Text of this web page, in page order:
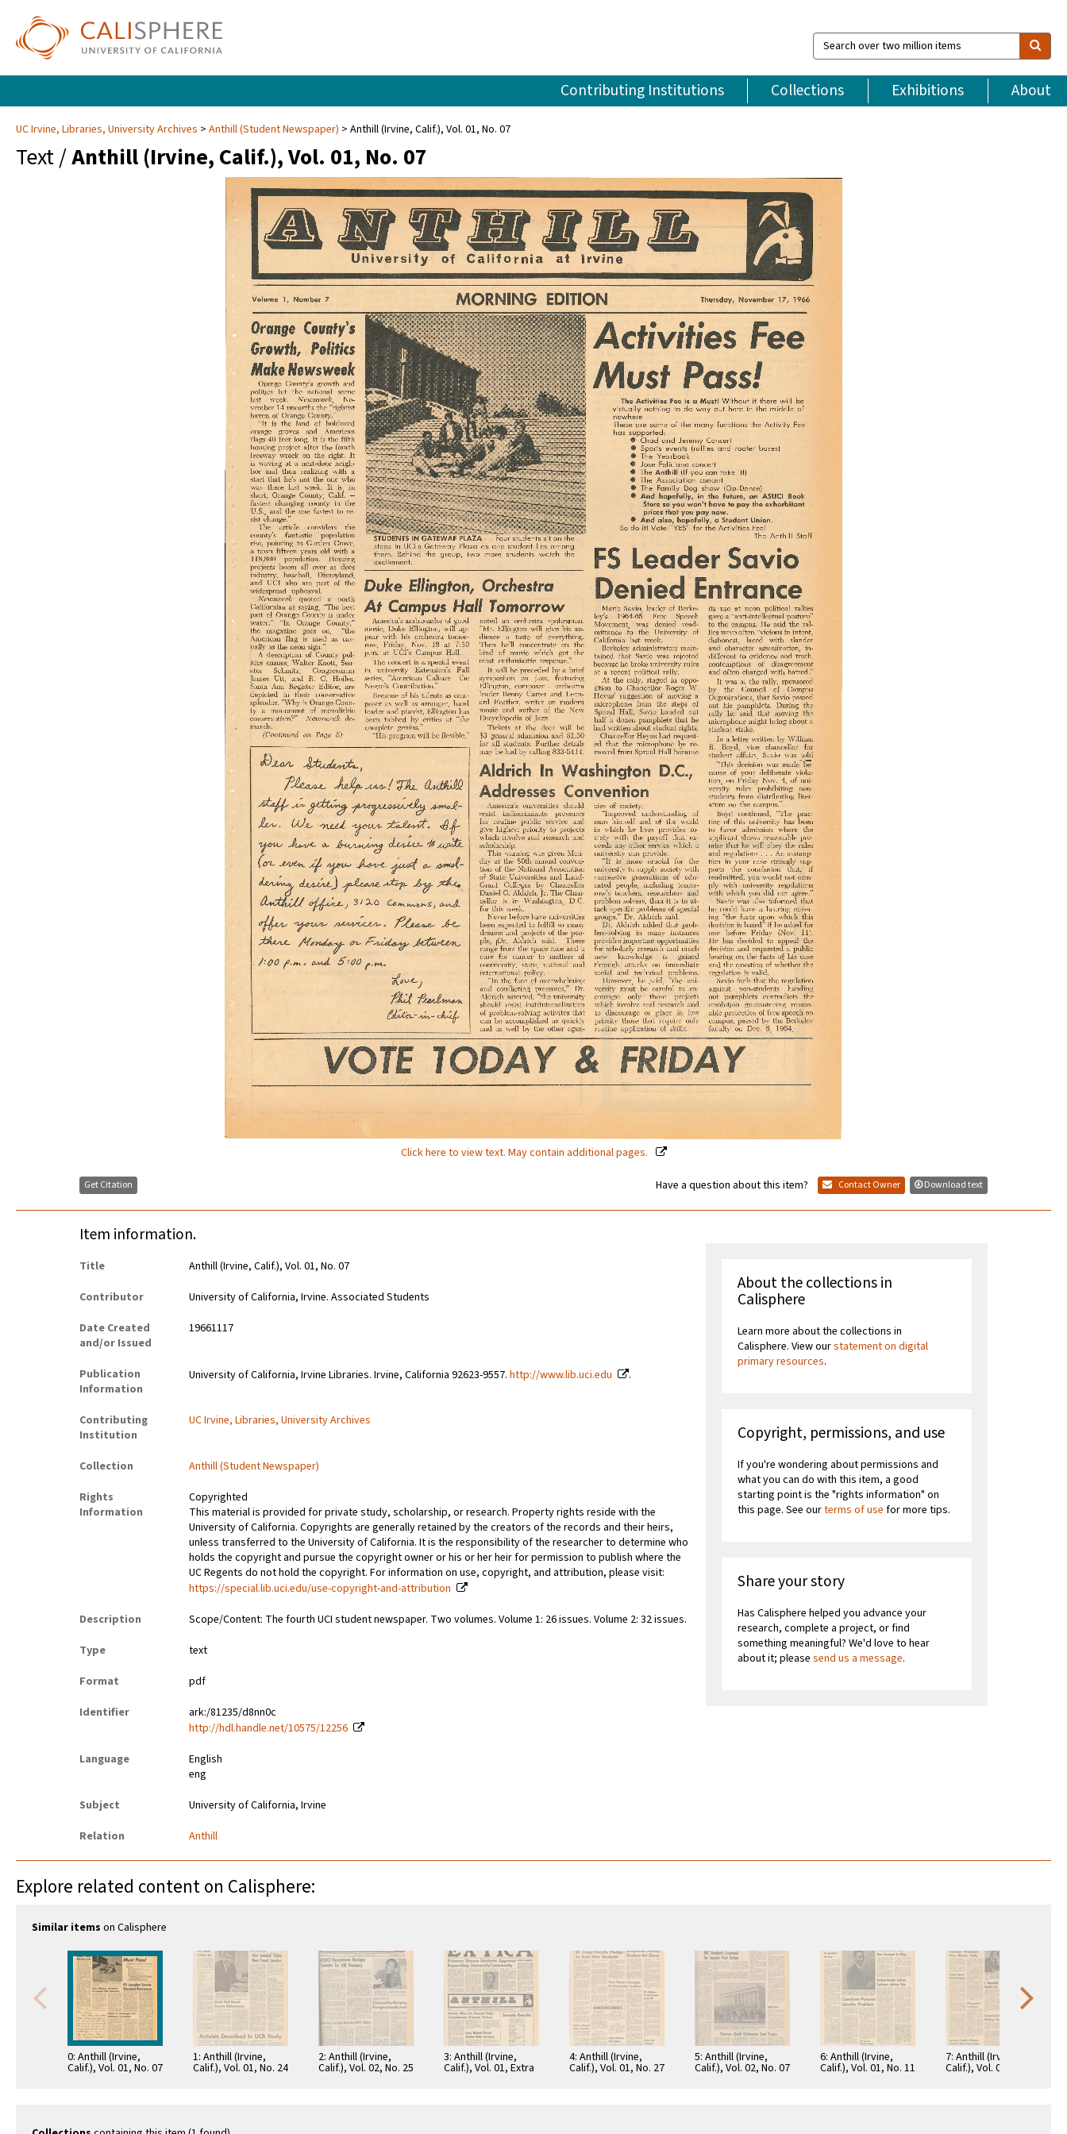
Search
over
million
items
Contributing Institutions Collections Exhibitions About
UC Irvine, Libraries, University Archives Anthill (Student Newspaper) Anthill (Irvine, Calif.), Vol. 01, No. 07
Text /Anthill (Irvine, Calif.), Vol. 01, No. 07
Click here to view text. May contain additional pages.
Get Citation Have a question about this item? Contact Owner Download text
Item information.
Title
Anthill (Irvine, Calif.), Vol. 01, No. 07
Contributor
University of California, Irvine. Associated Students
Date Created
and/or Issued
19661117
Publication
Information
University of California, Irvine Libraries. Irvine, California 92623-9557.http://www.lib.uci.edu .
Contributing
Institution
UC Irvine, Libraries, University Archives
Collection
Anthill (Student Newspaper)
Rights
Information
Copyrighted
This material is provided for private study, scholarship, or research. Property rights reside with the
University of California. Copyrights are generally retained by the creators of the records and their heirs,
unless transferred to the University of California. It is the responsibility of the researcher to determine who
holds the copyright and pursue the copyright owner or his or her heir for permission to publish where the
UC Regents do not hold the copyright. For information on use, copyright, and attribution, please visit:
https://special.lib.uci.edu/use-copyright-and-attribution
Description
Scope/Content: The fourth UCI student newspaper. Two volumes. Volume 1: 26 issues. Volume 2: 32 issues.
Type
text
Format
pdf
Identifier
ark:/81235/d8nn0c
http://hdl.handle.net/10575/12256
Language
English
eng
Subject
University of California, Irvine
Relation
Anthill
About the collections in
Calisphere
Learn more about the collections in
Calisphere. View ourstatement on digital
primary resources.
Copyright, permissions, and use
If you're wondering about permissions and
what you can do with this item, a good
starting point is the "rights information" on
this page. See ourterms of use for more tips.
Share your story
Has Calisphere helped you advance your
research, complete a project, or find
something meaningful? We'd love to hear
about it; pleasesend us a message.
Explore related content on Calisphere:
Similar items on Calisphere
0: Anthill (Irvine,
Calif.), Vol. 01, No. 07
1: Anthill (Irvine,
Calif.), Vol. 01, No. 24
2: Anthill (Irvine,
Calif.), Vol. 02, No. 25
3: Anthill (Irvine,
Calif.), Vol. 01, Extra
4: Anthill (Irvine,
Calif.), Vol. 01, No. 27
5: Anthill (Irvine,
Calif.), Vol. 02, No. 07
6: Anthill (Irvine,
Calif.), Vol. 01, No. 11
7: Anthill (Irvine,
Calif.), Vol. 01, No. 20